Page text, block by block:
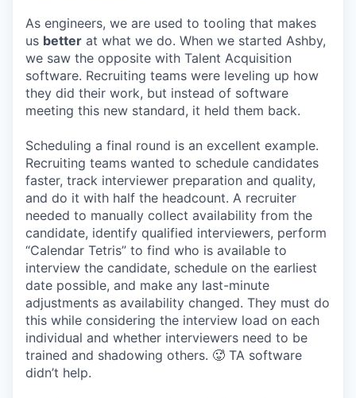
As engineers, we are used to tooling that makes
us better at what we do. When we started Ashby,
we saw the opposite with Talent Acquisition
software. Recruiting teams were leveling up how
they did their work, but instead of software
meeting this new standard, it held them back.
Scheduling a final round is an excellent example.
Recruiting teams wanted to schedule candidates
faster, track interviewer preparation and quality,
and do it with half the headcount. A recruiter
needed to manually collect availability from the
candidate, identify qualified interviewers, perform
“Calendar Tetris” to find who is available to
interview the candidate, schedule on the earliest
date possible, and make any last-minute
adjustments as availability changed. They must do
this while considering the interview load on each
individual and whether interviewers need to be
trained and shadowing others. 🥵 TA software
didn’t help.